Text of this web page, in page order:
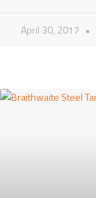
April 30, 2017